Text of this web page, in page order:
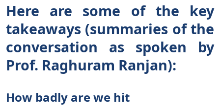
Here are some of the key
takeaways (summaries of the
conversation as spoken by
Prof. Raghuram Ranjan):
How badly are we hit